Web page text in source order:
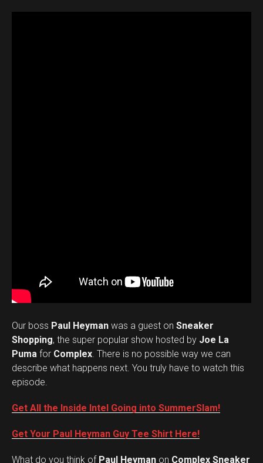
Our boss Paul Heyman was a guest on Sneaker
Shopping, the super popular show hosted by Joe La
Puma for Complex. There is no possible way we can
describe what happens next. You truly have to watch this
episode.
Get All the Inside Intel Going into SummerSlam!
Get Your Paul Heyman Guy Tee Shirt Here!
What do you think ofPaul Heyman on Complex Sneaker